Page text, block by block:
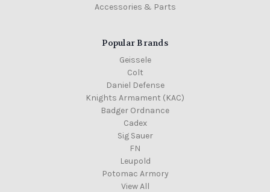
Accessories & Parts
Popular Brands
Geissele
Colt
Daniel Defense
Knights Armament (KAC)
Badger Ordnance
Cadex
Sig Sauer
FN
Leupold
Potomac Armory
View All